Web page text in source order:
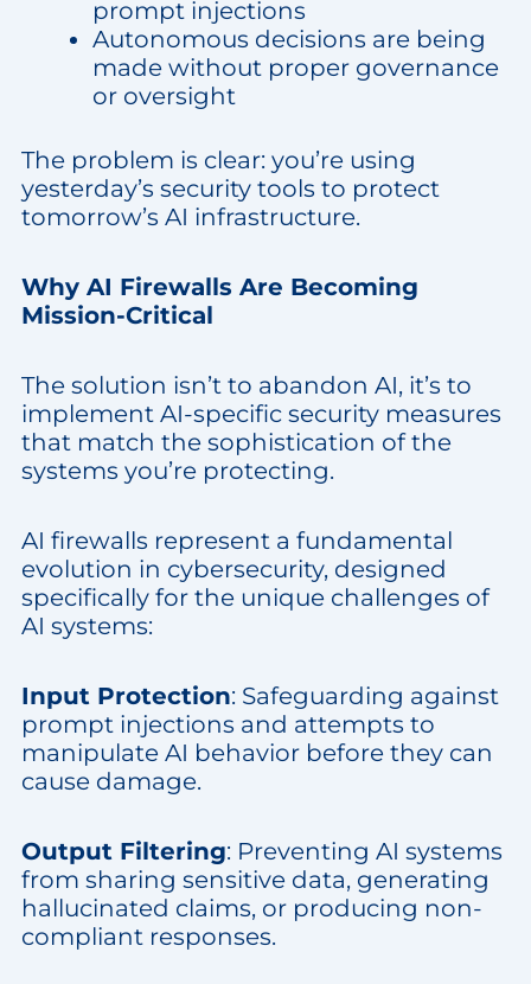
prompt injections
Autonomous decisions are being
made without proper governance
or oversight
The problem is clear: you’re using
yesterday’s security tools to protect
tomorrow’s AI infrastructure.
Why AI Firewalls Are Becoming
Mission-Critical
The solution isn’t to abandon AI, it’s to
implement AI-specific security measures
that match the sophistication of the
systems you’re protecting.
AI firewalls represent a fundamental
evolution in cybersecurity, designed
specifically for the unique challenges of
AI systems:
Input Protection: Safeguarding against
prompt injections and attempts to
manipulate AI behavior before they can
cause damage.
Output Filtering: Preventing AI systems
from sharing sensitive data, generating
hallucinated claims, or producing non-
compliant responses.